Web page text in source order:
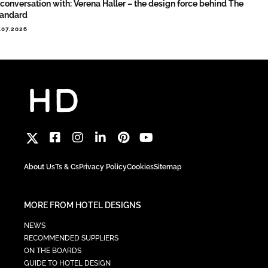
with: Verena Haller – the design force behind The
About UsTs & CsPrivacy PolicyCookiesSitemap
MORE FROM HOTEL DESIGNS
NEWS
RECOMMENDED SUPPLIERS
ON THE BOARDS
GUIDE TO HOTEL DESIGN